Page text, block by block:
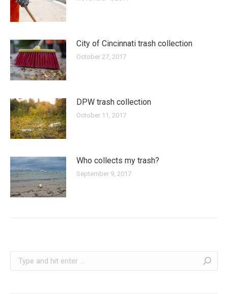
City of Cincinnati trash collection
October 27, 2017
DPW trash collection
October 11, 2017
Who collects my trash?
September 9, 2017
Search: